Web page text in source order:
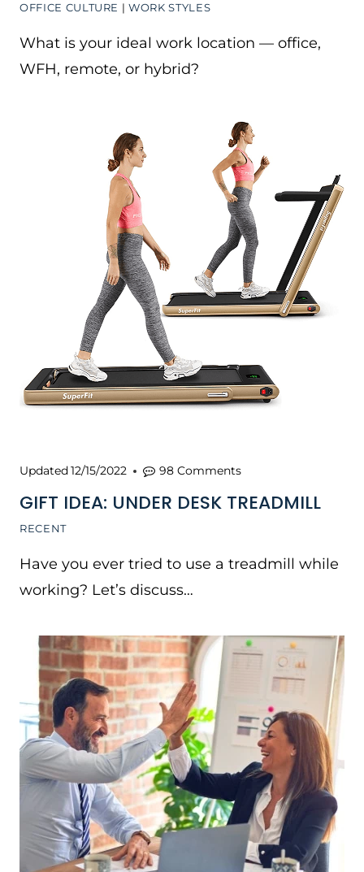
OFFICE CULTURE |WORK STYLES
What is your ideal work location — office,
WFH, remote, or hybrid?
RECENT
GIFT IDEA: UNDER DESK TREADMILL
Updated 12/15/2022 98 Comments
Have you ever tried to use a treadmill while
working? Let’s discuss…